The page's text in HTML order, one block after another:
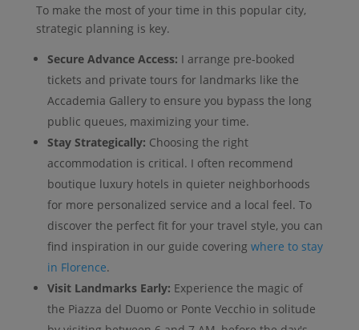
To make the most of your time in this popular city,
strategic planning is key.
Secure Advance Access: I arrange pre-booked
tickets and private tours for landmarks like the
Accademia Gallery to ensure you bypass the long
public queues, maximizing your time.
Stay Strategically: Choosing the right
accommodation is critical. I often recommend
boutique luxury hotels in quieter neighborhoods
for more personalized service and a local feel. To
discover the perfect fit for your travel style, you can
find inspiration in our guide covering where to stay
in Florence.
Visit Landmarks Early: Experience the magic of
the Piazza del Duomo or Ponte Vecchio in solitude